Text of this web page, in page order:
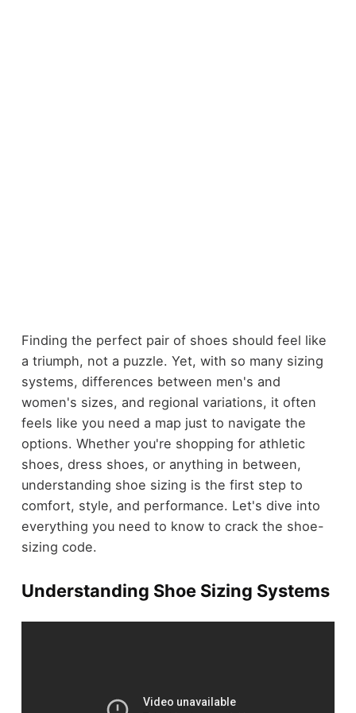
Finding the perfect pair of shoes should feel like
a triumph, not a puzzle. Yet, with so many sizing
systems, differences between men's and
women's sizes, and regional variations, it often
feels like you need a map just to navigate the
options. Whether you're shopping for athletic
shoes, dress shoes, or anything in between,
understanding shoe sizing is the first step to
comfort, style, and performance. Let's dive into
everything you need to know to crack the shoe-
sizing code.
Understanding Shoe Sizing Systems